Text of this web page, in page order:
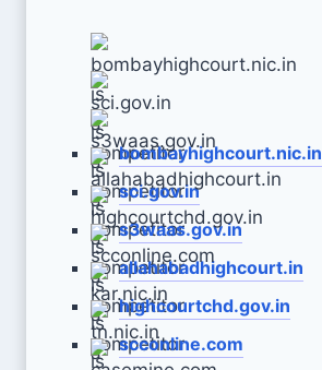
bombayhighcourt.nic.in
sci.gov.in
s3waas.gov.in
allahabadhighcourt.in
highcourtchd.gov.in
scconline.com